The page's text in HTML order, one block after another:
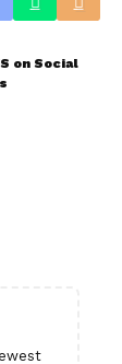
on Social